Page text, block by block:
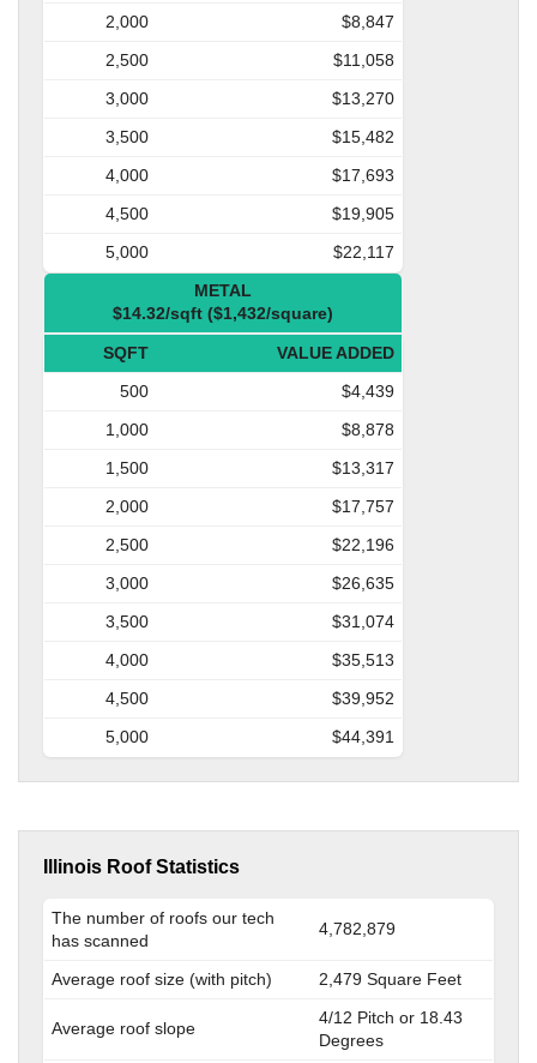
2,000
$8,847
2,500
$11,058
3,000
$13,270
3,500
$15,482
4,000
$17,693
4,500
$19,905
5,000
$22,117
METAL
$14.32/sqft ($1,432/square)
SQFT
VALUE ADDED
500
$4,439
1,000
$8,878
1,500
$13,317
2,000
$17,757
2,500
$22,196
3,000
$26,635
3,500
$31,074
4,000
$35,513
4,500
$39,952
5,000
$44,391
Illinois Roof Statistics
The number of roofs our tech
has scanned
4,782,879
Average roof size (with pitch) 2,479 Square Feet
Average roof slope
4/12 Pitch or 18.43
Degrees